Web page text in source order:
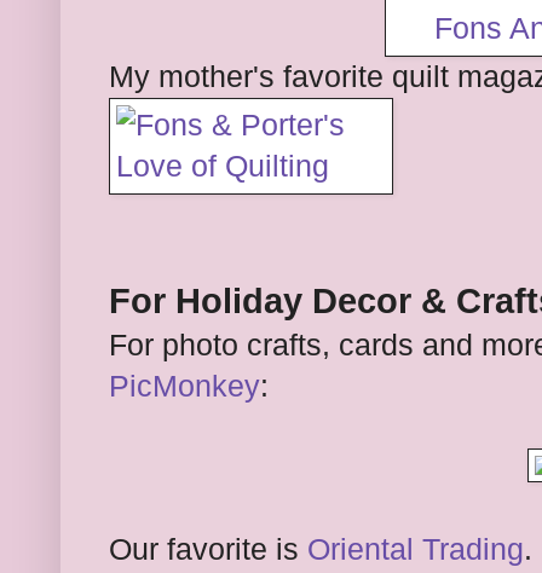
My mother's favorite quilt
For Holiday Decor &
For photo crafts, cards and
PicMonkey:
Our favorite is Oriental Trading.